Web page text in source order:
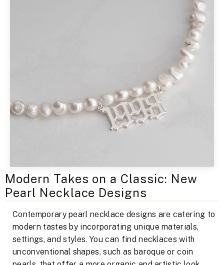
Modern Takes on a Classic: New
Pearl Necklace Designs
Contemporary pearl necklace designs are catering to
modern tastes by incorporating unique materials,
settings, and styles. You can find necklaces with
unconventional shapes, such as baroque or coin